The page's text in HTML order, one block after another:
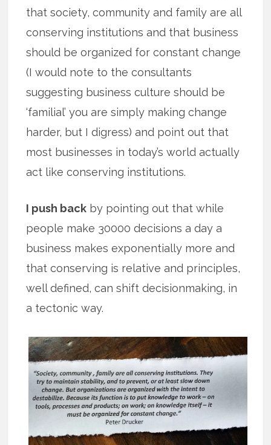
that society, community and family are all
conserving institutions and that business
should be organized for constant change
(I would note to the consultants
suggesting business culture should be
‘familial’ you are simply making change
harder, but I digress) and point out that
most businesses in today’s world actually
act like conserving institutions.
I push back by pointing out that while
people make 30000 decisions a day a
business makes exponentially more and
that conserving is relative and principles,
well defined, can shift decisionmaking, in
a tectonic way.